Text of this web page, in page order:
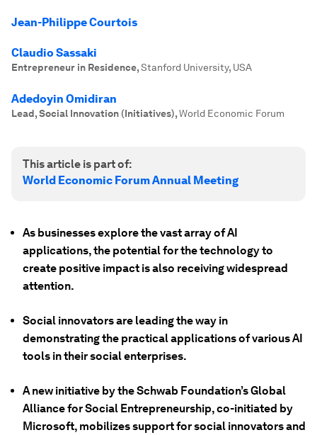
Jean-Philippe Courtois
Claudio Sassaki
Entrepreneur in Residence,Stanford University, USA
Adedoyin Omidiran
Lead, Social Innovation (Initiatives),World Economic Forum
This article is part of:
World Economic Forum Annual Meeting
As businesses explore the vast array of AI
applications, the potential for the technology to
create positive impact is also receiving widespread
attention.
Social innovators are leading the way in
demonstrating the practical applications of various AI
tools in their social enterprises.
A new initiative by the Schwab Foundation’s Global
Alliance for Social Entrepreneurship, co-initiated by
Microsoft, mobilizes support for social innovators and